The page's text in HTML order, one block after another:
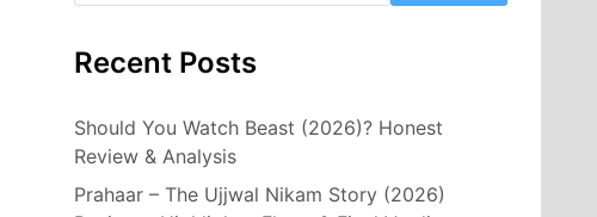
Recent Posts
Should You Watch Beast (2026)? Honest
Review & Analysis
Prahaar – The Ujjwal Nikam Story (2026)